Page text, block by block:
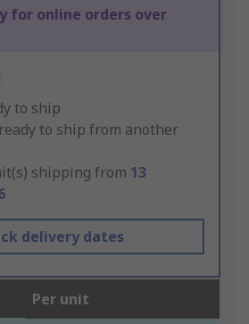
for online orders over
to ship
to ship from another
shipping from 13
delivery dates
Per unit